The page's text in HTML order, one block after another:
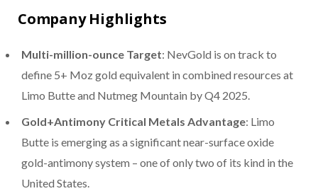
Company Highlights
Multi-million-ounce Target: NevGold is on track to
define 5+ Moz gold equivalent in combined resources at
Limo Butte and Nutmeg Mountain by Q4 2025.
Gold+Antimony Critical Metals Advantage: Limo
Butte is emerging as a significant near-surface oxide
gold-antimony system – one of only two of its kind in the
United States.